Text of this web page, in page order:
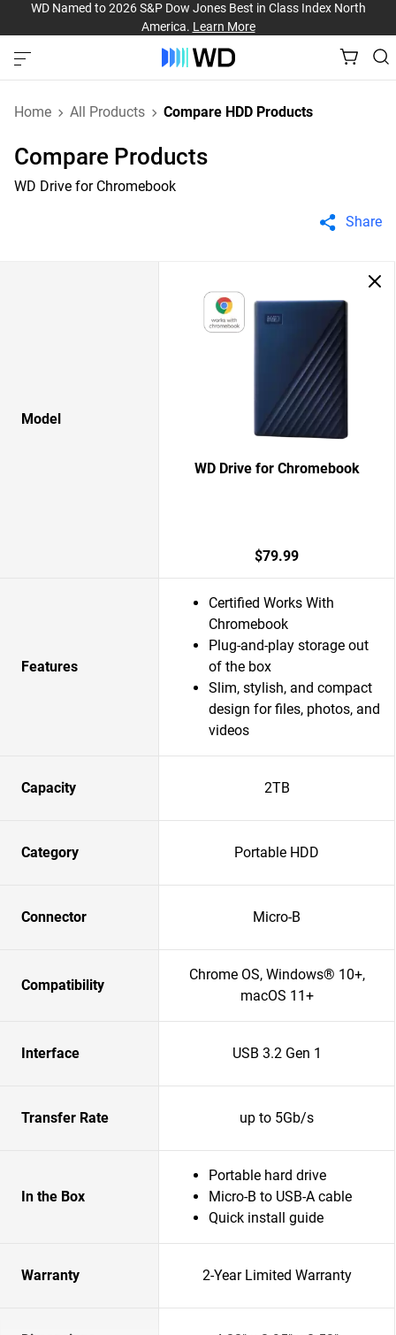
WD Named to 2026 S&P Dow Jones Best in Class Index North
America. Learn More
Home All Products Compare HDD Products
Compare Products
WD Drive for Chromebook
Share
Model
WD Drive for Chromebook
$79.99
Features
Certified Works With
Chromebook
Plug-and-play storage out
of the box
Slim, stylish, and compact
design for files, photos, and
videos
Capacity 2TB
Category Portable HDD
Connector Micro-B
Compatibility
Chrome OS, Windows® 10+,
macOS 11+
Interface USB 3.2 Gen 1
Transfer Rate up to 5Gb/s
In the Box
Portable hard drive
Micro-B to USB-A cable
Quick install guide
Warranty 2-Year Limited Warranty